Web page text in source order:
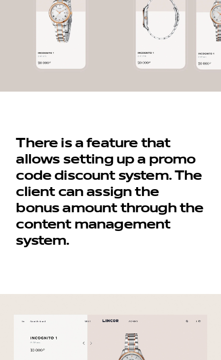
There is a feature that
allows setting up a promo
code discount system. The
client can assign the
bonus amount through the
content management
system.